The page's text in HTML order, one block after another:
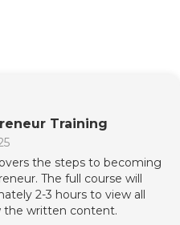
Training
the steps to becoming
The full course will
2-3 hours to view all
the written content.